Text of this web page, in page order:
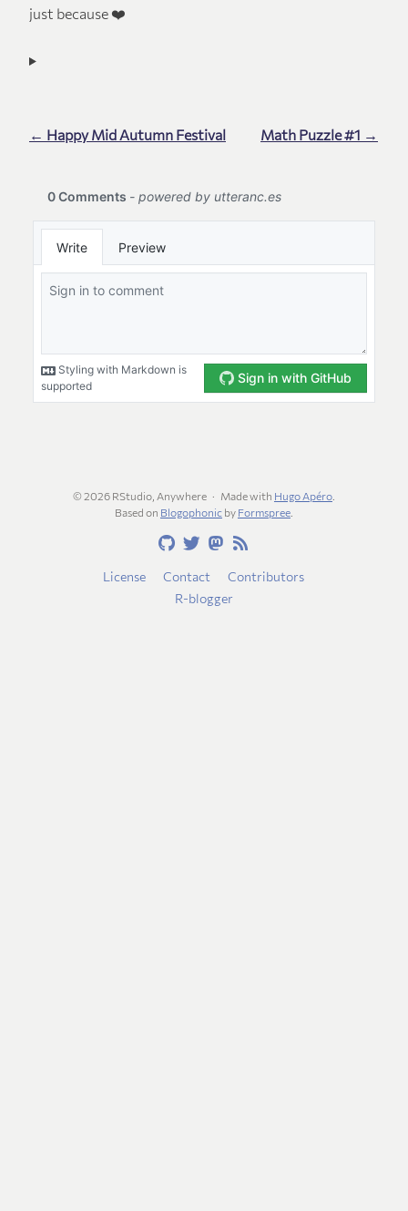
just because ❤️
← Happy Mid Autumn Festival Math Puzzle #1 →
© 2026 RStudio, Anywhere Made with Hugo Apéro.
Based on Blogophonicby Formspree.
License Contact
Contributors
R-blogger